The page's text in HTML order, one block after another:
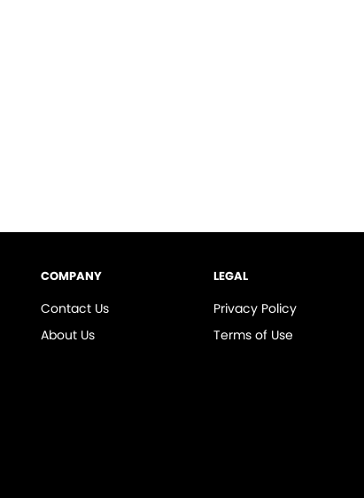
COMPANY
Contact Us
About Us
LEGAL
Privacy Policy
Terms of Use